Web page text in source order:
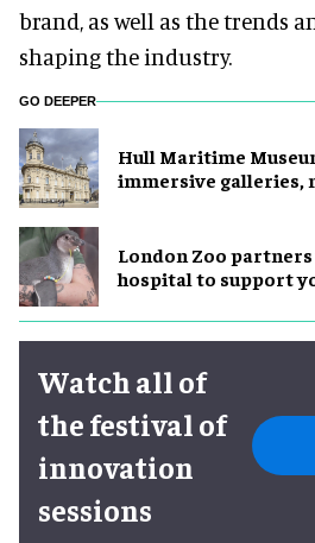
brand, as well as the trends
shaping the industry.
GO DEEPER
Hull Maritime
immersive galleries,
London Zoo
hospital to support
Watch all of
the festival of
innovation
sessions